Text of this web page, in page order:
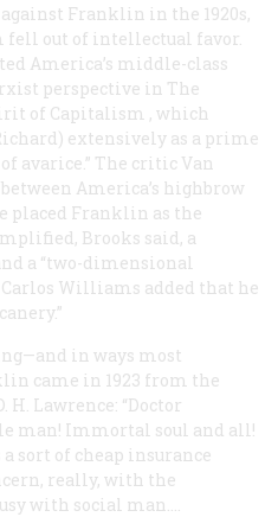
Franklin in the 1920s,
fell out of intellectual favor.
America’s middle-class
perspective in The
of Capitalism , which
extensively as a prime
avarice.” The critic Van
America’s highbrow
placed Franklin as the
Brooks said, a
a “two-dimensional
Williams added that he
in ways most
came in 1923 from the
Lawrence: “Doctor
man! Immortal soul and all!
sort of cheap insurance
really, with the
with social man.…